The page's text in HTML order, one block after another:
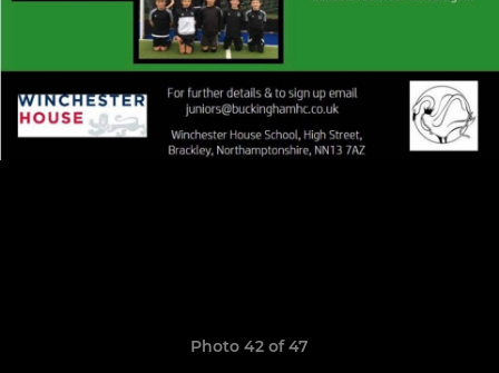
Photo 42 of 47